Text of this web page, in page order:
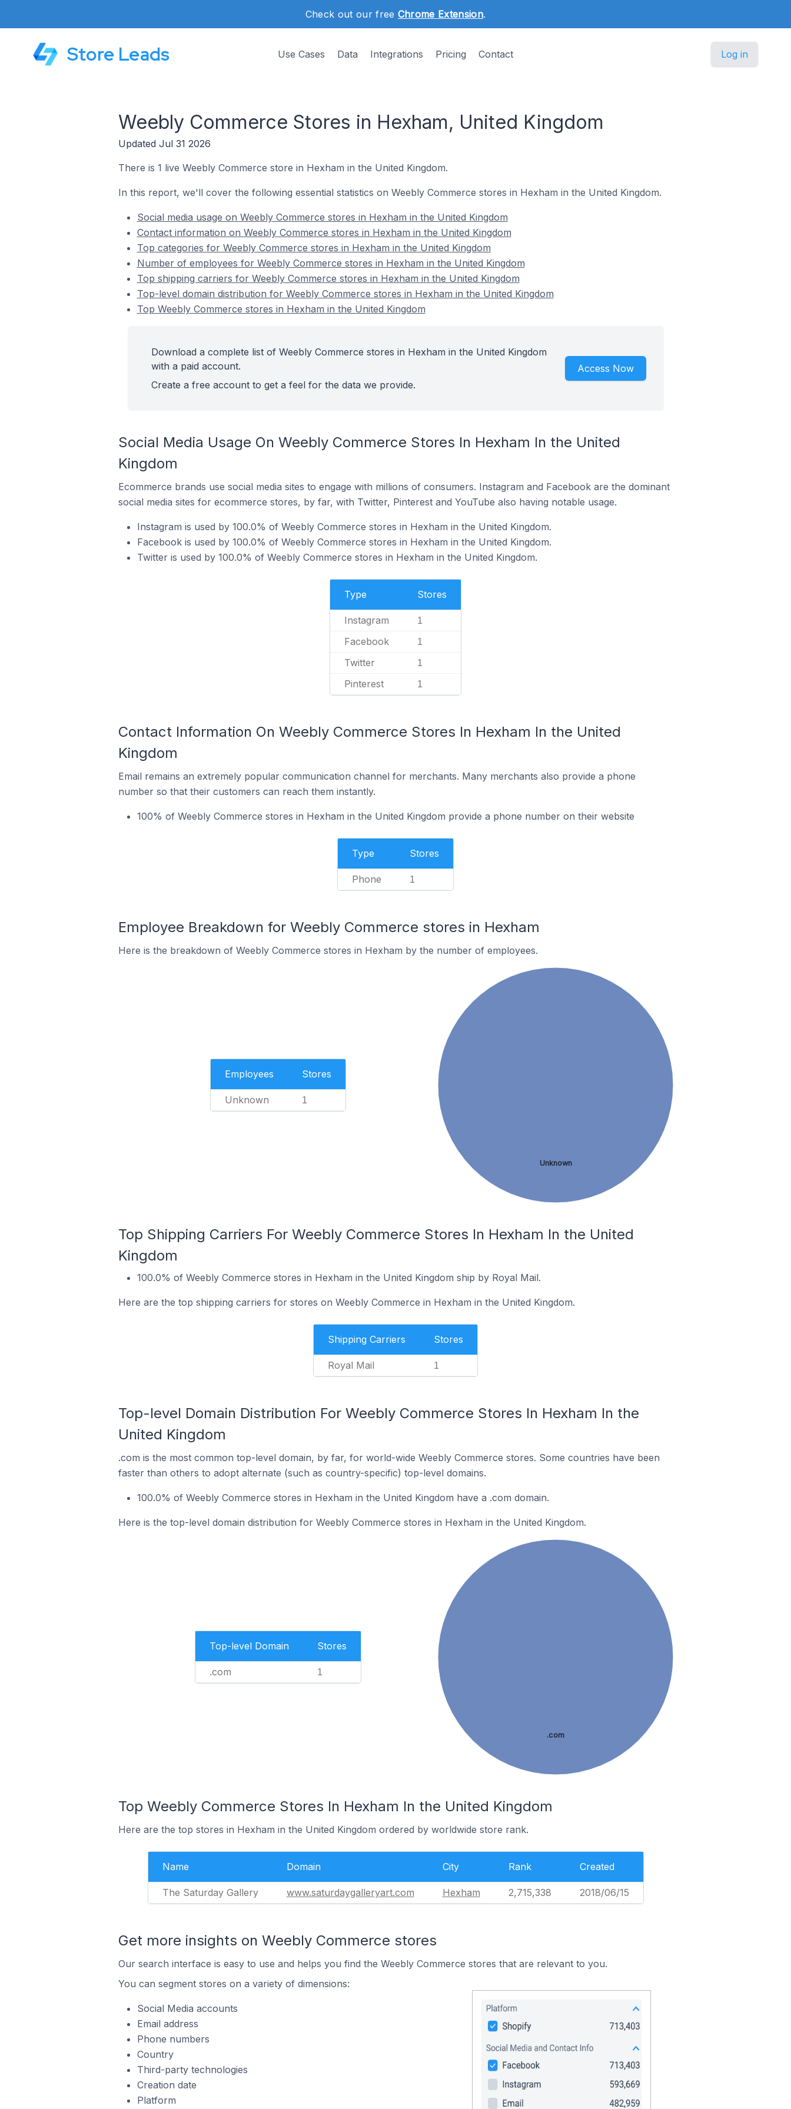
Check out our free Chrome Extension.
Store Leads Use Cases Data Integrations Pricing Contact Log in
Weebly Commerce Stores in Hexham, United Kingdom
Updated Jul 31 2026
There is 1 live Weebly Commerce store in Hexham in the United Kingdom.
In this report, we'll cover the following essential statistics on Weebly Commerce stores in Hexham in the United Kingdom.
Social media usage on Weebly Commerce stores in Hexham in the United Kingdom
Contact information on Weebly Commerce stores in Hexham in the United Kingdom
Top categories for Weebly Commerce stores in Hexham in the United Kingdom
Number of employees for Weebly Commerce stores in Hexham in the United Kingdom
Top shipping carriers for Weebly Commerce stores in Hexham in the United Kingdom
Top-level domain distribution for Weebly Commerce stores in Hexham in the United Kingdom
Top Weebly Commerce stores in Hexham in the United Kingdom
Download a complete list of Weebly Commerce stores in Hexham in the United Kingdom
with a paid account.
Create a free account to get a feel for the data we provide.
Access Now
Social Media Usage On Weebly Commerce Stores In Hexham In the United
Kingdom
Ecommerce brands use social media sites to engage with millions of consumers. Instagram and Facebook are the dominant
social media sites for ecommerce stores, by far, with Twitter, Pinterest and YouTube also having notable usage.
Instagram is used by 100.0% of Weebly Commerce stores in Hexham in the United Kingdom.
Facebook is used by 100.0% of Weebly Commerce stores in Hexham in the United Kingdom.
Twitter is used by 100.0% of Weebly Commerce stores in Hexham in the United Kingdom.
Type Stores
Instagram 1
Facebook 1
Twitter 1
Pinterest 1
Contact Information On Weebly Commerce Stores In Hexham In the United
Kingdom
Email remains an extremely popular communication channel for merchants. Many merchants also provide a phone
number so that their customers can reach them instantly.
100% of Weebly Commerce stores in Hexham in the United Kingdom provide a phone number on their website
Type Stores
Phone 1
Employee Breakdown for Weebly Commerce stores in Hexham
Here is the breakdown of Weebly Commerce stores in Hexham by the number of employees.
Employees Stores
Unknown 1
Unknown
Top Shipping Carriers For Weebly Commerce Stores In Hexham In the United
Kingdom
100.0% of Weebly Commerce stores in Hexham in the United Kingdom ship by Royal Mail.
Here are the top shipping carriers for stores on Weebly Commerce in Hexham in the United Kingdom.
Shipping Carriers Stores
Royal Mail 1
Top-level Domain Distribution For Weebly Commerce Stores In Hexham In the
United Kingdom
.com is the most common top-level domain, by far, for world-wide Weebly Commerce stores. Some countries have been
faster than others to adopt alternate (such as country-specific) top-level domains.
100.0% of Weebly Commerce stores in Hexham in the United Kingdom have a .com domain.
Here is the top-level domain distribution for Weebly Commerce stores in Hexham in the United Kingdom.
Top-level Domain Stores
.com 1
.com
Top Weebly Commerce Stores In Hexham In the United Kingdom
Here are the top stores in Hexham in the United Kingdom ordered by worldwide store rank.
Name Domain City Rank Created
The Saturday Gallery www.saturdaygalleryart.com Hexham 2,715,338 2018/06/15
Get more insights on Weebly Commerce stores
Our search interface is easy to use and helps you find the Weebly Commerce stores that are relevant to you.
You can segment stores on a variety of dimensions:
Social Media accounts
Email address
Phone numbers
Country
Third-party technologies
Creation date
Platform